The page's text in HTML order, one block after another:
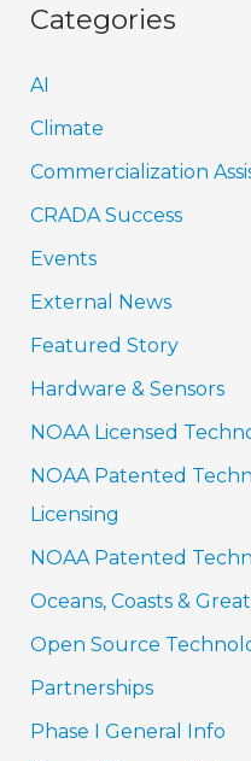
Categories
AI
Climate
Commercialization
CRADA Success
Events
External News
Featured Story
Hardware & Sensors
NOAA Licensed
NOAA Patented
Licensing
NOAA Patented
Oceans, Coasts &
Open Source
Partnerships
Phase I General Info